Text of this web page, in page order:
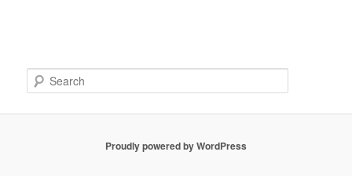
e
Proudly powered by WordPress